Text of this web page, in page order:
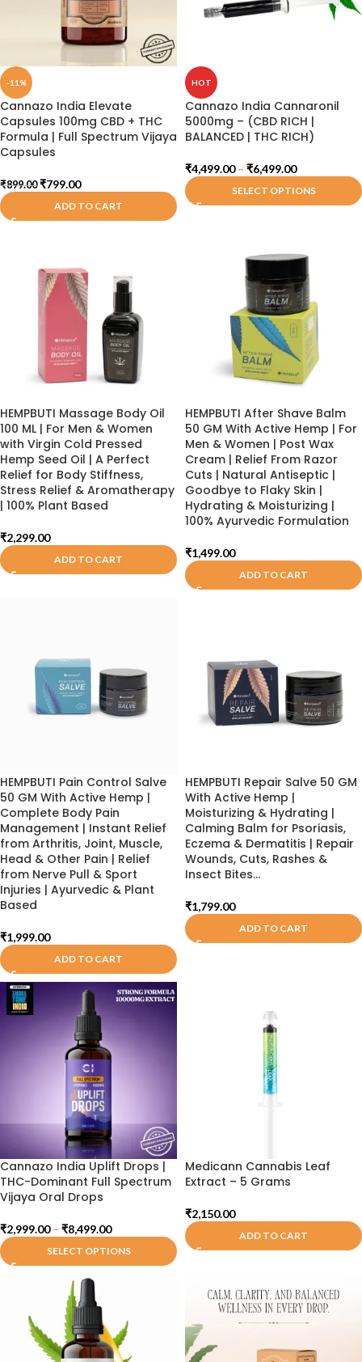
-11%
Cannazo India Elevate
Capsules 100mg CBD + THC
Formula | Full Spectrum Vijaya
Capsules
₹899.00 ₹799.00
ADD TO CART
HOT
Cannazo India Cannaronil
5000mg – (CBD RICH |
BALANCED | THC RICH)
₹4,499.00 – ₹6,499.00
SELECT OPTIONS
HEMPBUTI Massage Body Oil
100 ML | For Men & Women
with Virgin Cold Pressed
Hemp Seed Oil | A Perfect
Relief for Body Stiffness,
Stress Relief & Aromatherapy
| 100% Plant Based
₹2,299.00
ADD TO CART
HEMPBUTI After Shave Balm
50 GM With Active Hemp | For
Men & Women | Post Wax
Cream | Relief From Razor
Cuts | Natural Antiseptic |
Goodbye to Flaky Skin |
Hydrating & Moisturizing |
100% Ayurvedic Formulation
₹1,499.00
ADD TO CART
HEMPBUTI Pain Control Salve
50 GM With Active Hemp |
Complete Body Pain
Management | Instant Relief
from Arthritis, Joint, Muscle,
Head & Other Pain | Relief
from Nerve Pull & Sport
Injuries | Ayurvedic & Plant
Based
₹1,999.00
ADD TO CART
HEMPBUTI Repair Salve 50 GM
With Active Hemp |
Moisturizing & Hydrating |
Calming Balm for Psoriasis,
Eczema & Dermatitis | Repair
Wounds, Cuts, Rashes &
Insect Bites…
₹1,799.00
ADD TO CART
Cannazo India Uplift Drops |
THC-Dominant Full Spectrum
Vijaya Oral Drops
₹2,999.00 – ₹8,499.00
SELECT OPTIONS
Medicann Cannabis Leaf
Extract – 5 Grams
₹2,150.00
ADD TO CART